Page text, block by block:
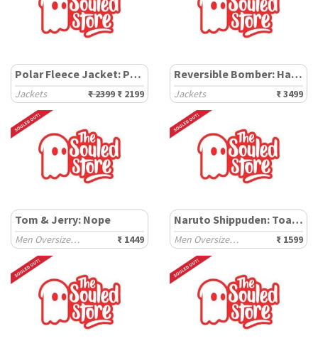
Polar Fleece Jacket: Peanuts Happy Day
Jackets ₹ 2399 ₹ 2199
Reversible Bomber: Harry Potter Hogwarts
Jackets ₹ 3499
Tom & Jerry: Nope
Men Oversized Sweatshirts ₹ 1449
Naruto Shippuden: Toad Sage
Men Oversized Sweatshirts ₹ 1599